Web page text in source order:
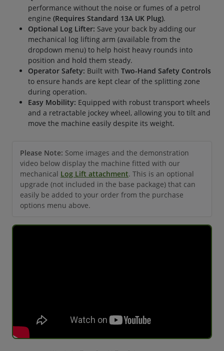
performance without the noise or fumes of a petrol
engine (Requires Standard 13A UK Plug).
Optional Log Lifter: Save your back by adding our
mechanical log lifting arm (available from the
dropdown menu) to help hoist heavy rounds into
position and hold them steady.
Operator Safety: Built with Two-Hand Safety Controls
to ensure hands are kept clear of the splitting zone
during operation.
Easy Mobility: Equipped with robust transport wheels
and a retractable jockey wheel, allowing you to tilt and
move the machine easily despite its weight.
Please Note: Some images and the demonstration
video below display the machine fitted with our
mechanical Log Lift attachment. This is an optional
upgrade (not included in the base package) that can
easily be added to your order from the purchase
options menu above.